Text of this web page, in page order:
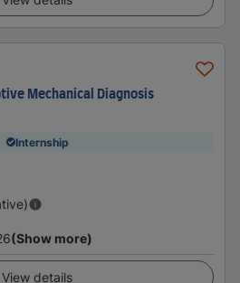
Mechanical Diagnosis
Internship
(Show more)
View details